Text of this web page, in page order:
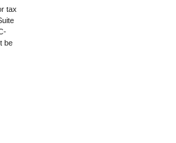
tax
be